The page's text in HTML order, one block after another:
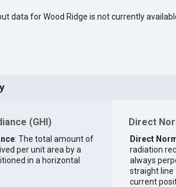
data for Wood Ridge is not currently
(GHI)
: The total amount of
per unit area by a
in a horizontal
Direct
Direct
radiation
always
straight line
current